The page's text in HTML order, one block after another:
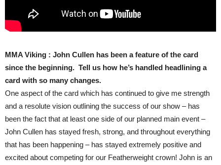
MMA Viking : John Cullen has been a feature of the card
since the beginning. Tell us how he’s handled headlining a
card with so many changes.
One aspect of the card which has continued to give me strength
and a resolute vision outlining the success of our show – has
been the fact that at least one side of our planned main event –
John Cullen has stayed fresh, strong, and throughout everything
that has been happening – has stayed extremely positive and
excited about competing for our Featherweight crown! John is an